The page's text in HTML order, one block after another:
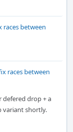
races between
races between
defered drop + a
variant shortly.